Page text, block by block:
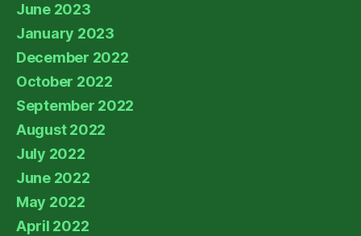
June 2023
January 2023
December 2022
October 2022
September 2022
August 2022
July 2022
June 2022
May 2022
April 2022